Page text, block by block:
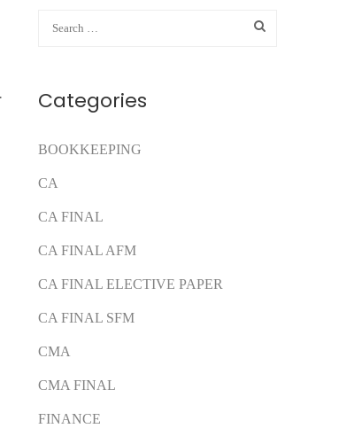
Categories
BOOKKEEPING
CA
CA FINAL
CA FINAL AFM
CA FINAL ELECTIVE PAPER
CA FINAL SFM
CMA
CMA FINAL
FINANCE